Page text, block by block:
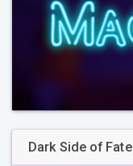
Dark Side of Fate